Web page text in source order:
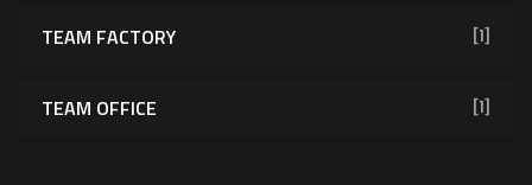
TEAM FACTORY [1]
TEAM OFFICE [1]